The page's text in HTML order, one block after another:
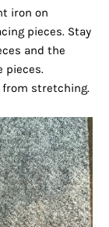
iron on
pieces. Stay
and the
pieces.
stretching.